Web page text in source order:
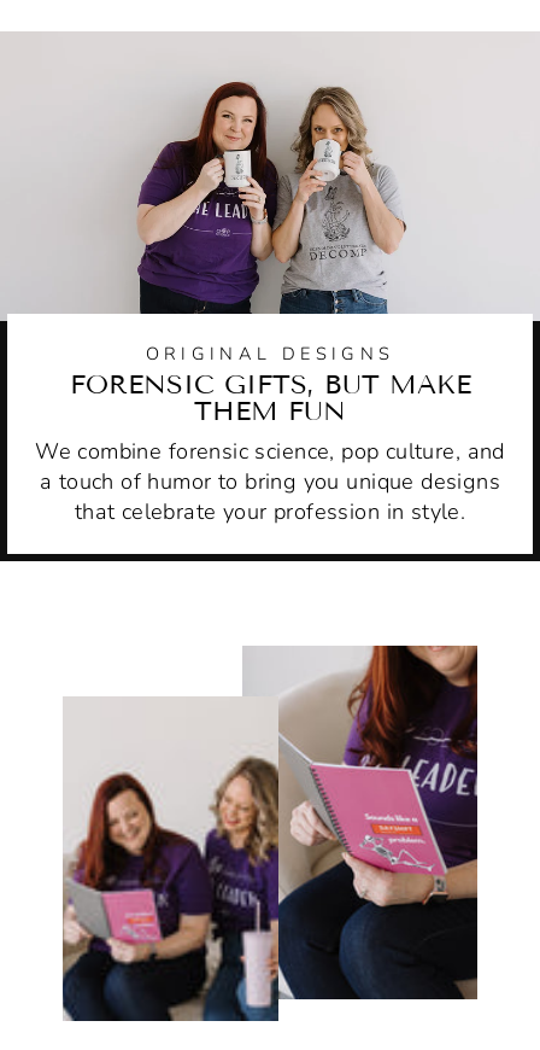
ORIGINAL DESIGNS
FORENSIC GIFTS, BUT MAKE
THEM FUN
We combine forensic science, pop culture, and
a touch of humor to bring you unique designs
that celebrate your profession in style.